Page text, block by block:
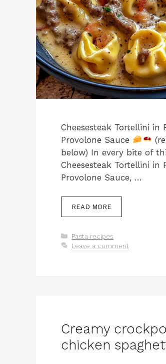
Cheesesteak Tortellini in
Provolone Sauce
below) In every bite of
Cheesesteak Tortellini in
Provolone Sauce, …
READ MORE
Categories
Pasta recipes
Leave a comment
Creamy
chicken